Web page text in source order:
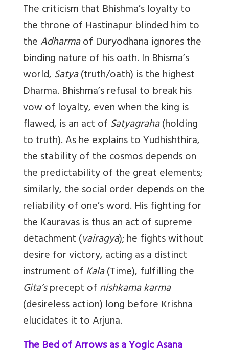
The criticism that Bhishma’s loyalty to
the throne of Hastinapur blinded him to
theAdharmaof Duryodhana ignores the
binding nature of his oath. In Bhisma’s
world,Satya(truth/oath) is the highest
Dharma. Bhishma’s refusal to break his
vow of loyalty, even when the king is
flawed, is an act ofSatyagraha(holding
to truth). As he explains to Yudhishthira,
the stability of the cosmos depends on
the predictability of the great elements;
similarly, the social order depends on the
reliability of one’s word. His fighting for
the Kauravas is thus an act of supreme
detachment (vairagya); he fights without
desire for victory, acting as a distinct
instrument ofKala(Time), fulfilling the
Gita’sprecept ofnishkama karma
(desireless action) long before Krishna
elucidates it to Arjuna.
The Bed of Arrows as a Yogic Asana